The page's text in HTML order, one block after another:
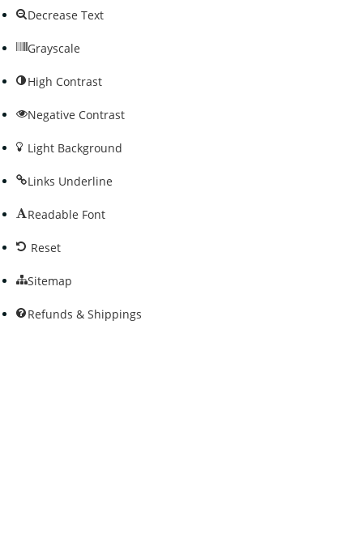
Decrease Text
Grayscale
High Contrast
Negative Contrast
Light Background
Links Underline
Readable Font
Reset
Sitemap
Refunds & Shippings